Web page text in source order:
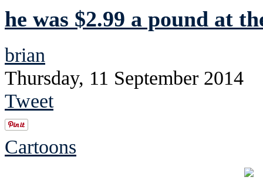
he was $2.99 a pound at
brian
Thursday, 11 September 2014
Tweet
Cartoons